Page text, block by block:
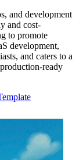
and development
and cost-
to promote
development,
and caters to a
ready